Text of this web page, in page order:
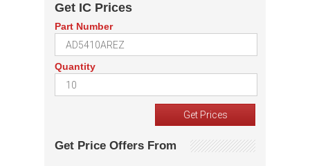
Get IC Prices
Part Number
Quantity
Get Price Offers From